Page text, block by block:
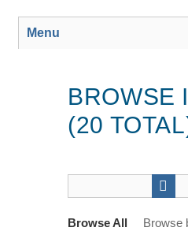
Menu
BROWSE
(20
Browse All Browse